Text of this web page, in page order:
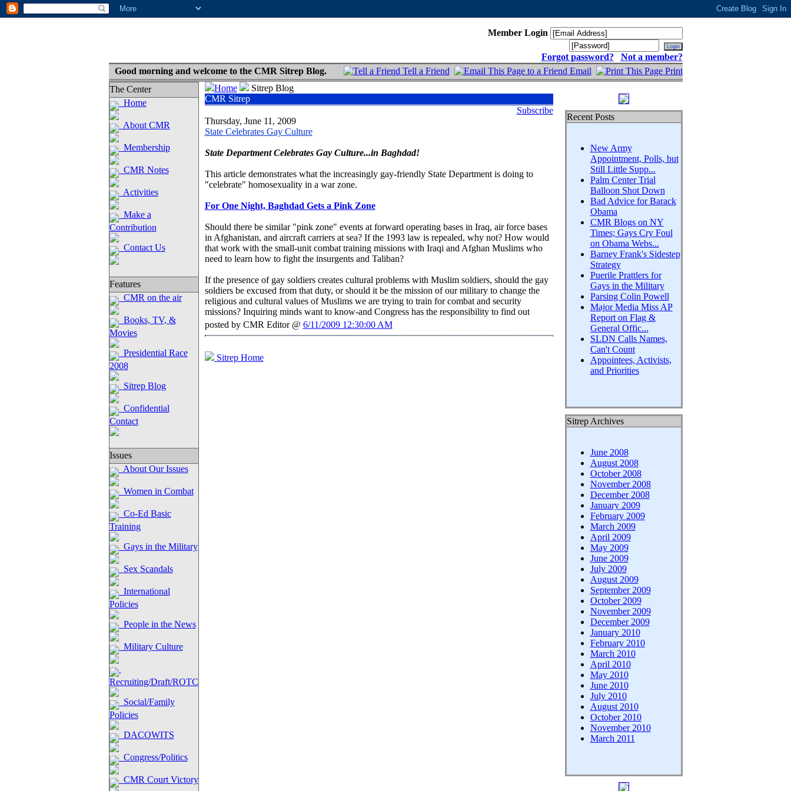
Member Login
Forgot password?
Not a member?
Good morning and welcome to the CMR Sitrep Blog.
Tell a Friend Email
Print
The Center
Home
About CMR
Membership
CMR Notes
Activities
Make a
Contribution
Contact Us
Features
CMR on the air
Books, TV, &
Movies
Presidential Race
2008
Sitrep Blog
Confidential
Contact
Issues
About Our Issues
Women in Combat
Co-Ed Basic
Training
Gays in the Military
Sex Scandals
International
Policies
People in the News
Military Culture
Recruiting/Draft/ROTC
Social/Family
Policies
DACOWITS
Congress/Politics
CMR Court Victory
Home
Sitrep Blog
CMR Sitrep
Subscribe
Thursday, June 11, 2009
State Celebrates Gay Culture
State Department Celebrates Gay Culture...in Baghdad!
This article demonstrates what the increasingly gay-friendly State Department is doing to
"celebrate" homosexuality in a war zone.
For One Night, Baghdad Gets a Pink Zone
Should there be similar "pink zone" events at forward operating bases in Iraq, air force bases
in Afghanistan, and aircraft carriers at sea? If the 1993 law is repealed, why not? How would
that work with the small-unit combat training missions with Iraqi and Afghan Muslims who
need to learn how to fight the insurgents and Taliban?
If the presence of gay soldiers creates cultural problems with Muslim soldiers, should the gay
soldiers be excused from that duty, or should it be the mission of our military to change the
religious and cultural values of Muslims we are trying to train for combat and security
missions? Inquiring minds want to know-and Congress has the responsibility to find out
posted by CMR Editor @ 6/11/2009 12:30:00 AM
Sitrep Home
Recent Posts
New Army
Appointment, Polls, but
Still Little Supp...
Palm Center Trial
Balloon Shot Down
Bad Advice for Barack
Obama
CMR Blogs on NY
Times; Gays Cry Foul
on Obama Webs...
Barney Frank's Sidestep
Strategy
Puerile Prattlers for
Gays in the Military
Parsing Colin Powell
Major Media Miss AP
Report on Flag &
General Offic...
SLDN Calls Names,
Can't Count
Appointees, Activists,
and Priorities
Sitrep Archives
June 2008
August 2008
October 2008
November 2008
December 2008
January 2009
February 2009
March 2009
April 2009
May 2009
June 2009
July 2009
August 2009
September 2009
October 2009
November 2009
December 2009
January 2010
February 2010
March 2010
April 2010
May 2010
June 2010
July 2010
August 2010
October 2010
November 2010
March 2011